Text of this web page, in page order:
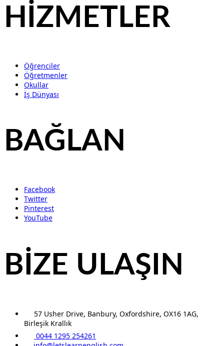
HİZMETLER
Öğrenciler
Öğretmenler
Okullar
İş Dünyası
BAĞLAN
Facebook
Twitter
Pinterest
YouTube
BİZE ULAŞIN
57 Usher Drive, Banbury, Oxfordshire, OX16 1AG,
Birleşik Krallık
0044 1295 254261